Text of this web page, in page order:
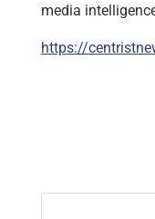
media
https://